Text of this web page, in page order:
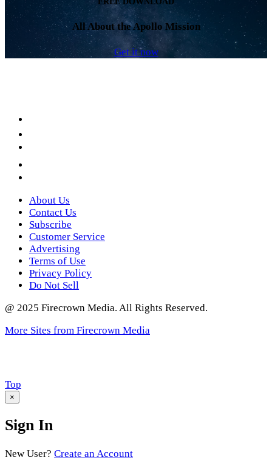
All About the Apollo Mission
Get it now
About Us
Contact Us
Subscribe
Customer Service
Advertising
Terms of Use
Privacy Policy
Do Not Sell
@ 2025 Firecrown Media. All Rights Reserved.
More Sites from Firecrown Media
Scroll
to
Top
×
Sign In
New User? Create an Account